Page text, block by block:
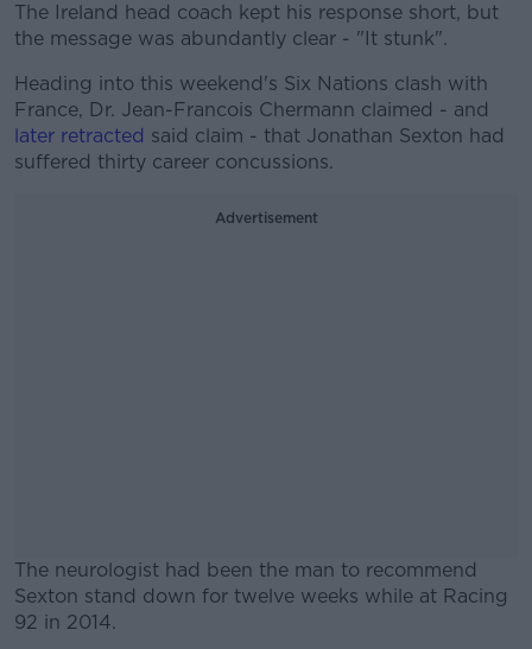
The Ireland head coach kept his response short, but
the message was abundantly clear - "It stunk".
Heading into this weekend's Six Nations clash with
France, Dr. Jean-Francois Chermann claimed - and
later retracted said claim - that Jonathan Sexton had
suffered thirty career concussions.
Advertisement
The neurologist had been the man to recommend
Sexton stand down for twelve weeks while at Racing
92 in 2014.